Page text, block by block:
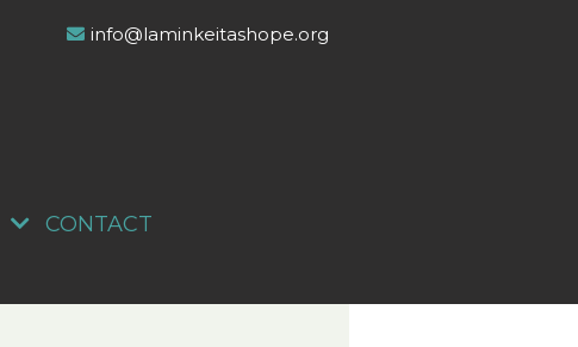
info@laminkeitashope.org
CONTACT